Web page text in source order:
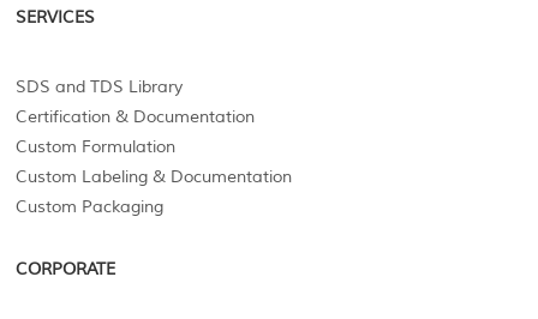
SERVICES
SDS and TDS Library
Certification & Documentation
Custom Formulation
Custom Labeling & Documentation
Custom Packaging
CORPORATE